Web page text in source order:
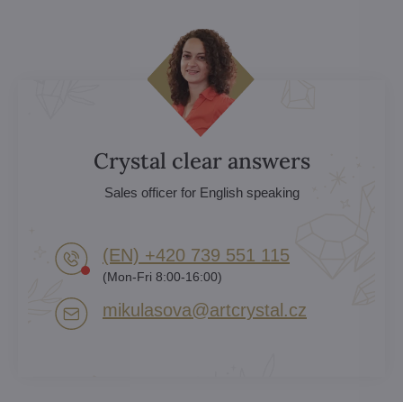
Crystal clear answers
Sales officer for English speaking
(EN) +420 739 551 115
(Mon-Fri 8:00-16:00)
mikulasova​@artcrystal​.cz